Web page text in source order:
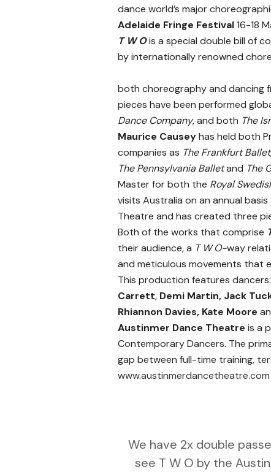
dance world’s major
Adelaide Fringe Festival16-18
T W Ois a special double bill of
by internationally renowned
both choreography and dancing
pieces have been performed
Dance Company, and both The
Maurice Causeyhas held both
companies as The Frankfurt Ballet
The Pennsylvania Balletand The
Master for both the Royal
visits Australia on an annual
Theatre and has created three
Both of the works that comprise
their audience, a T W O-way
and meticulous movements that
This production features dancers:
Carrett, Demi Martin, Jack
Rhiannon Davies, Kate Moore
Austinmer Dance Theatre is a
Contemporary Dancers. The
gap between full-time training,
www.austinmerdancetheatre.com
We have 2x double
see T W O by the